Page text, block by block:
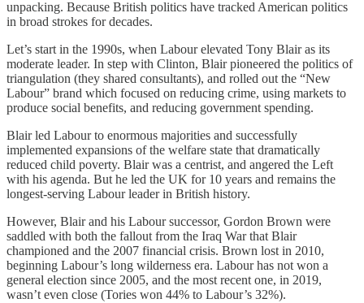
unpacking. Because British politics have tracked American politics
in broad strokes for decades.
Let’s start in the 1990s, when Labour elevated Tony Blair as its
moderate leader. In step with Clinton, Blair pioneered the politics of
triangulation (they shared consultants), and rolled out the “New
Labour” brand which focused on reducing crime, using markets to
produce social benefits, and reducing government spending.
Blair led Labour to enormous majorities and successfully
implemented expansions of the welfare state that dramatically
reduced child poverty. Blair was a centrist, and angered the Left
with his agenda. But he led the UK for 10 years and remains the
longest-serving Labour leader in British history.
However, Blair and his Labour successor, Gordon Brown were
saddled with both the fallout from the Iraq War that Blair
championed and the 2007 financial crisis. Brown lost in 2010,
beginning Labour’s long wilderness era. Labour has not won a
general election since 2005, and the most recent one, in 2019,
wasn’t even close (Tories won 44% to Labour’s 32%).